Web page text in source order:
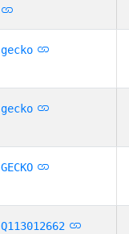
gecko
gecko
GECKO
Q113012662